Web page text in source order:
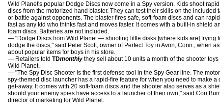
Wild Planet's popular Dodge Discs now come in a Spy version. Kids shoot
discs from the motorized hand blaster. They can test their skills on the included
or battle against opponents. The blaster fires safe, soft-foam discs and can
fast as any kid who thinks fast and moves faster. It comes with a built-in shield
foam discs. Batteries are not included.
— "Dodge Discs from Wild Planet — shooting little disks [where kids are] trying
dodge the discs," said Peter Scott, owner of Perfect Toy in Avon, Conn., when
about popular items for boys in his store.
— Retailers told TDmonthly they sell about 10 units a month of the shooter toys
Wild Planet.
— "The Spy Disc Shooter is the first defense tool in the Spy Gear line. The
spy-themed disc launcher has a rapid-fire feature for when you need to make a
get-away. It comes with 20 soft-foam discs and the shooter also serves as a
should your enemy spies have access to a launcher of their own," said Cori
director of marketing for Wild Planet.